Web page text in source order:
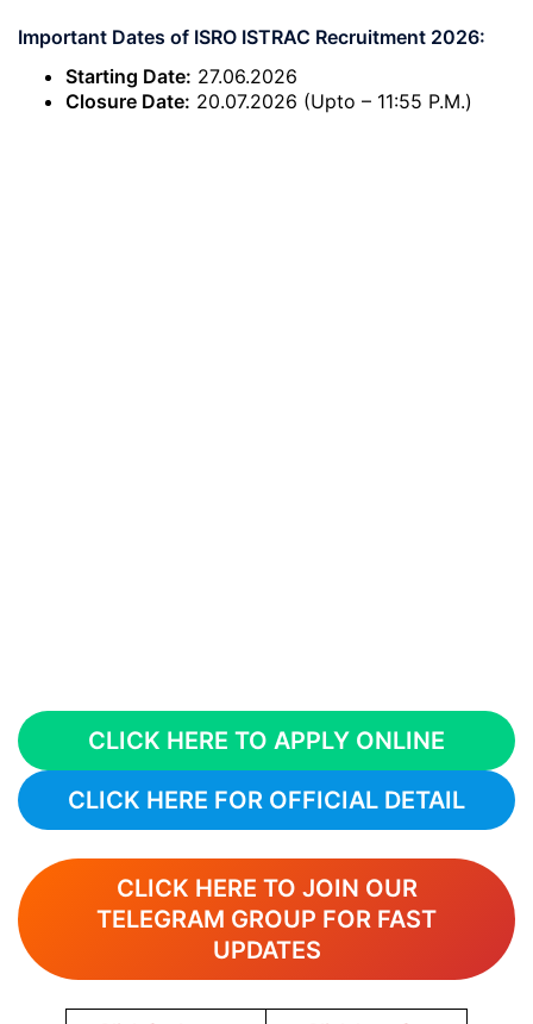
Important Dates of ISRO ISTRAC Recruitment 2026:
Starting Date: 27.06.2026
Closure Date: 20.07.2026 (Upto – 11:55 P.M.)
CLICK HERE TO APPLY ONLINE
CLICK HERE FOR OFFICIAL DETAIL
CLICK HERE TO JOIN OUR
TELEGRAM GROUP FOR FAST
UPDATES